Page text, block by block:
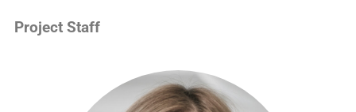
Project Staff